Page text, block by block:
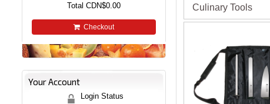
Total CDN$0.00
Checkout
Your Account
Login Status
Culinary Tools